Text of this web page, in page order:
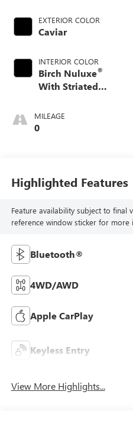
EXTERIOR COLOR
Caviar
INTERIOR COLOR
Birch Nuluxe®
With Striated
MILEAGE
0
Highlighted Features
Feature availability subject to final
reference window sticker for more
Bluetooth®
4WD/AWD
Apple CarPlay
Keyless Entry
View More Highlights...